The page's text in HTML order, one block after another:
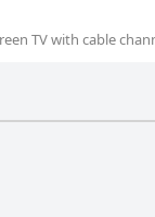
TV with cable